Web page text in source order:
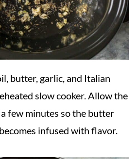
butter, garlic, and Italian
slow cooker. Allow the
few minutes so the butter
infused with flavor.